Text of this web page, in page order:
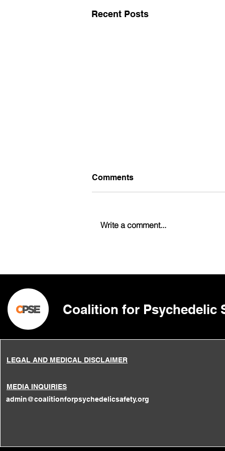
Recent Posts
Abuse and Consequences
Comments
Write a comment...
Coalition for Psychedelic
LEGAL AND MEDICAL DISCLAIMER
MEDIA INQUIRIES
admin@coalitionforpsychedelicsafety.org